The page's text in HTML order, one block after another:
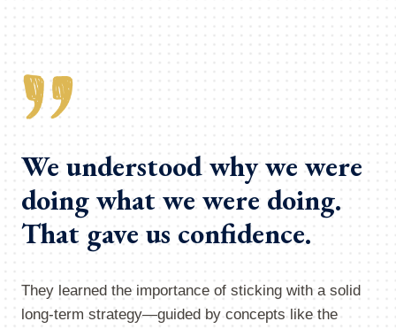
We understood why we were
doing what we were doing.
That gave us confidence.
They learned the importance of sticking with a solid
long-term strategy—guided by concepts like the